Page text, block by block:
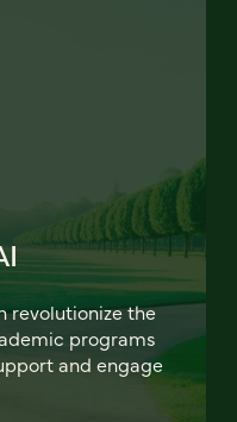
revolutionize the
programs
and engage